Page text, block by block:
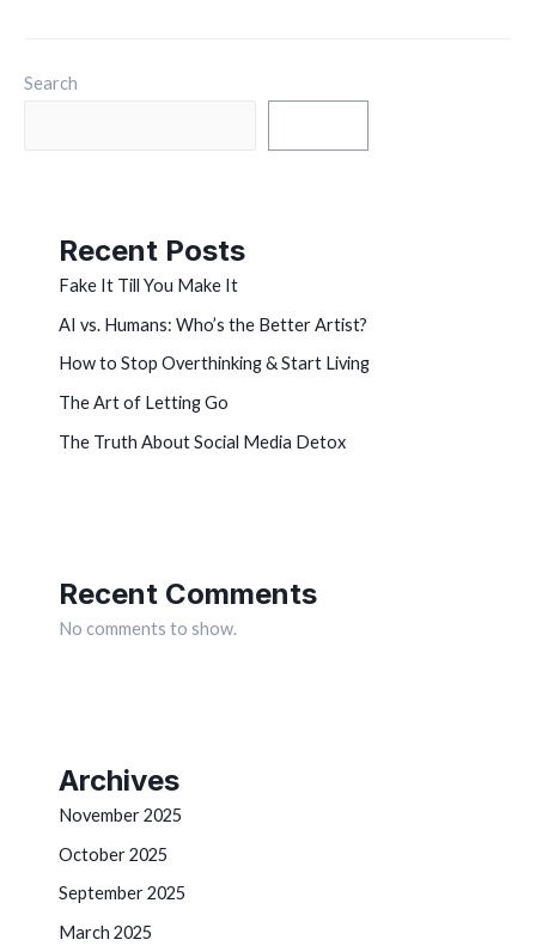
Search
Recent Posts
Fake It Till You Make It
AI vs. Humans: Who’s the Better Artist?
How to Stop Overthinking & Start Living
The Art of Letting Go
The Truth About Social Media Detox
Recent Comments
No comments to show.
Archives
November 2025
October 2025
September 2025
March 2025